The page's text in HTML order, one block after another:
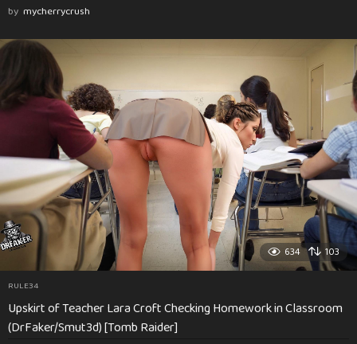
by mycherrycrush
634 103
RULE34
Upskirt of Teacher Lara Croft Checking Homework in Classroom
(DrFaker/Smut3d) [Tomb Raider]